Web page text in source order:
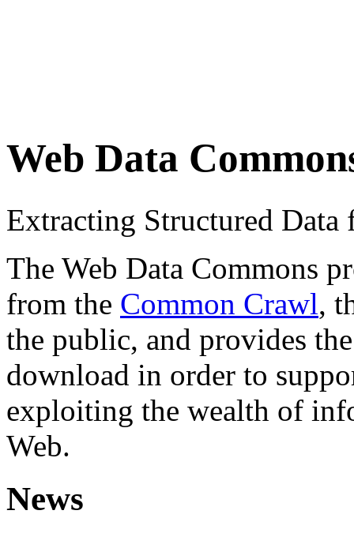
Web Data
Extracting Structured
The Web Data Commons
from the Common Crawl,
the public, and provides
download in order to
exploiting the wealth of
Web.
News